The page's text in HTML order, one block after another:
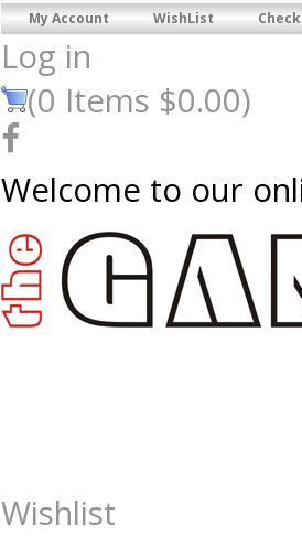
My Account WishList
Log in
(0 Items $0.00)
Welcome to our
Pocket Money 2 - Manage Your Money -
Wishlist